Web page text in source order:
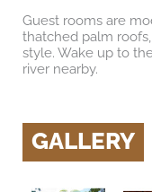
Guest rooms are
thatched palm
style. Wake up to
river nearby.
GALLERY